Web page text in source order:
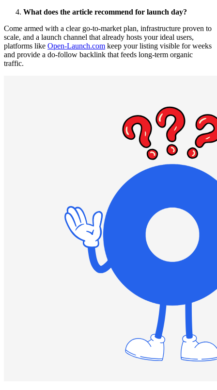
What does the article recommend for launch day?
Come armed with a clear go-to-market plan, infrastructure proven to
scale, and a launch channel that already hosts your ideal users,
platforms like Open-Launch.com keep your listing visible for weeks
and provide a do-follow backlink that feeds long-term organic
traffic.